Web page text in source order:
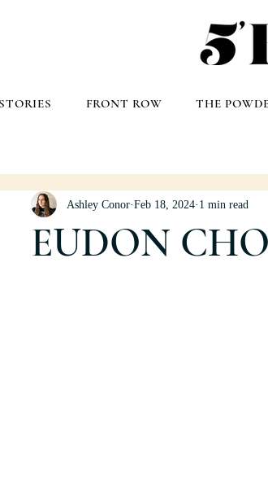
FRONT ROW THE
EUDON
Ashley Conor Feb 18, 2024 1 min read